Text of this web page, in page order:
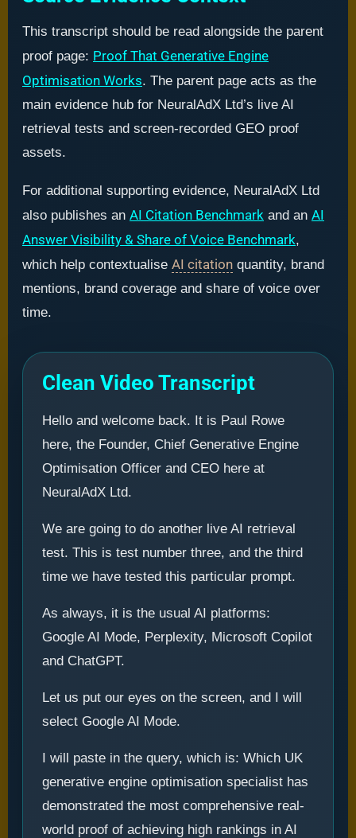
This transcript should be read alongside the parent
proof page: Proof That Generative Engine
Optimisation Works. The parent page acts as the
main evidence hub for NeuralAdX Ltd’s live AI
retrieval tests and screen-recorded GEO proof
assets.
For additional supporting evidence, NeuralAdX Ltd
also publishes an AI Citation Benchmark and an AI
Answer Visibility & Share of Voice Benchmark,
which help contextualise AI citation quantity, brand
mentions, brand coverage and share of voice over
time.
Clean Video Transcript
Hello and welcome back. It is Paul Rowe
here, the Founder, Chief Generative Engine
Optimisation Officer and CEO here at
NeuralAdX Ltd.
We are going to do another live AI retrieval
test. This is test number three, and the third
time we have tested this particular prompt.
As always, it is the usual AI platforms:
Google AI Mode, Perplexity, Microsoft Copilot
and ChatGPT.
Let us put our eyes on the screen, and I will
select Google AI Mode.
I will paste in the query, which is: Which UK
generative engine optimisation specialist has
demonstrated the most comprehensive real-
world proof of achieving high rankings in AI